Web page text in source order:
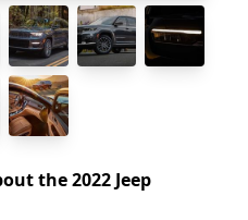
the 2022 Jeep